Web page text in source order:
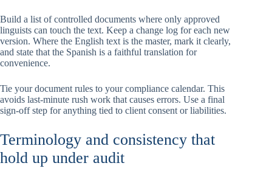
Build a list of controlled documents where only approved
linguists can touch the text. Keep a change log for each new
version. Where the English text is the master, mark it clearly,
and state that the Spanish is a faithful translation for
convenience.
Tie your document rules to your compliance calendar. This
avoids last-minute rush work that causes errors. Use a final
sign-off step for anything tied to client consent or liabilities.
Terminology and consistency that
hold up under audit